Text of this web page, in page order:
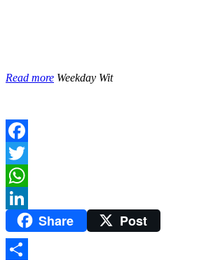
Read more Weekday Wit
Facebook
Twitter
WhatsApp
LinkedInShare Post